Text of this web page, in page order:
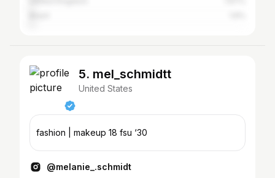
5. mel_schmidtt
United States
fashion | makeup 18 fsu ‘30
@melanie_.schmidt